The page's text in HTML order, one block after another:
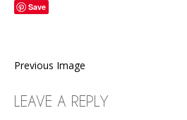
Save
Previous Image
LEAVE A REPLY